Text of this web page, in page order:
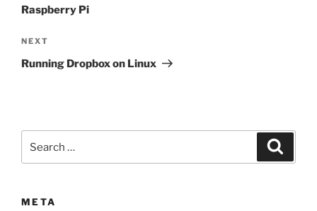
Raspberry Pi
Next
Post
NEXT
Running Dropbox on Linux
for:
META